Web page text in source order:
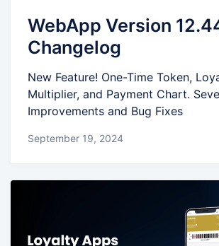
WebApp Version
Changelog
New Feature! One-Time Token,
Multiplier, and Payment Chart.
Improvements and Bug Fixes
September 19, 2024